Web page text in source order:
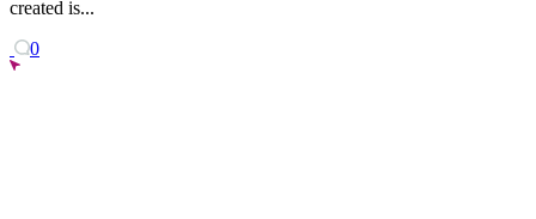
created is...
0